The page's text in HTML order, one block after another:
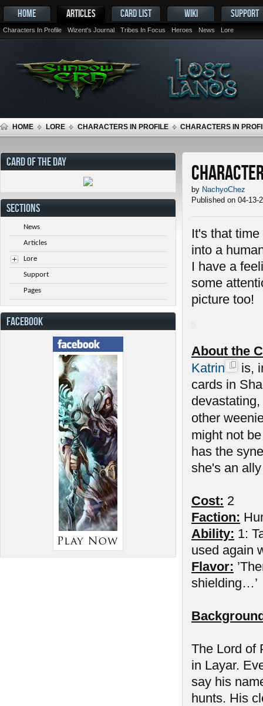
HOME ARTICLES
Characters In Profile Wizent's Journal Tribes In Focus Heroes News Lore
CARD LIST WIKI SUPPORT
HOME LORE CHARACTERS IN PROFILE CHARACTERS IN
by NachyoChez
Published on 04-13-
It's that
into a
I have a
some
picture too!
About the
Katrin
is,
cards in
other
might not
has the
she's an
Cost: 2
Faction:
Ability: 1:
used again
Flavor:
shielding…’
The Lord of
in Layar.
say his
hunts. His
CARD OF THE DAY
SECTIONS
News
Articles
Lore
Support
Pages
FACEBOOK